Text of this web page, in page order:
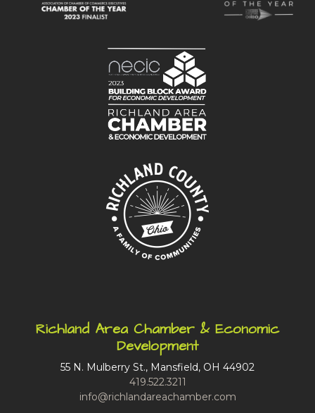
Richland Area Chamber & Economic
Development
55 N. Mulberry St., Mansfield, OH 44902
419.522.3211
info@richlandareachamber.com